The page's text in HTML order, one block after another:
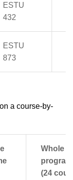
ESTU
432
ESTU
873
a course-by-
Whole
(24